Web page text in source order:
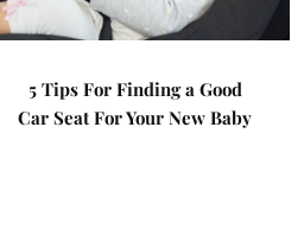
5 Tips For Finding a Good
Car Seat For Your New Baby